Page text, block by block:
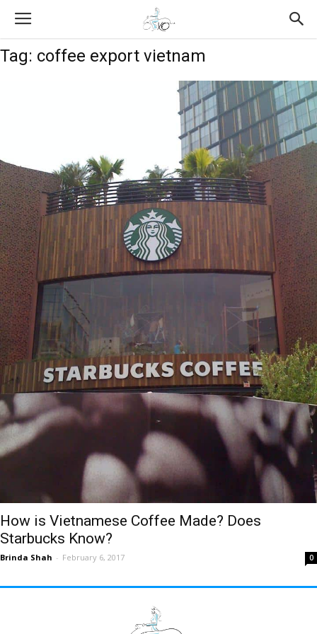
Tag: coffee export vietnam
How is Vietnamese Coffee Made? Does
Starbucks Know?
Brinda Shah - February 6, 2017 0